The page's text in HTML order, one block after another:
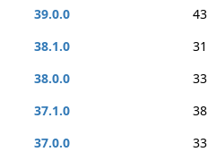
39.0.0
43
38.1.0
31
38.0.0
33
37.1.0
38
37.0.0
33